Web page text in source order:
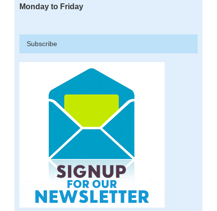
Monday to Friday
Subscribe